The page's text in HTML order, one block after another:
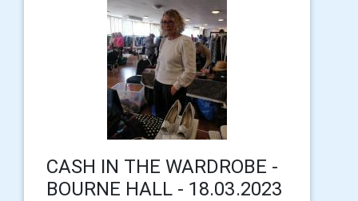
CASH IN THE WARDROBE -
BOURNE HALL - 18.03.2023